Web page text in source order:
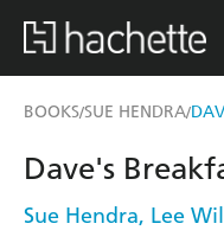
BOOKS/SUE HENDRA/
Dave's
Sue Hendra, Lee